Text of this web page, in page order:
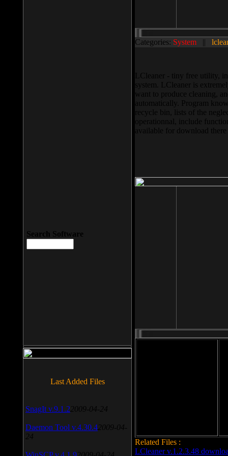
Categories: System ||
LCleaner - tiny free utility,
system. LCleaner is
want to produce cleaning,
automatically. Program
recycle bin, lists of the
operationnal, include
available for download
Related Files :
LCleaner v.1.2.3.48
Search Software
Last Added Files
SnagIt v.9.1.2 2009-04-24
Daemon Tool v.4.30.4 2009-04-
24